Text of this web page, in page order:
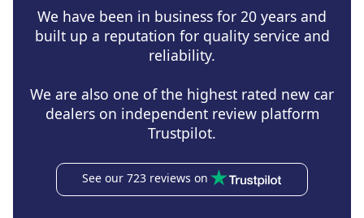
We have been in business for 20 years and
built up a reputation for quality service and
reliability.
We are also one of the highest rated new car
dealers on independent review platform
Trustpilot.
See our 723 reviews on